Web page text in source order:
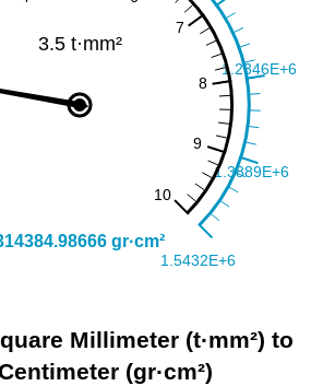
Millimeter (t·mm²) to
(gr·cm²)